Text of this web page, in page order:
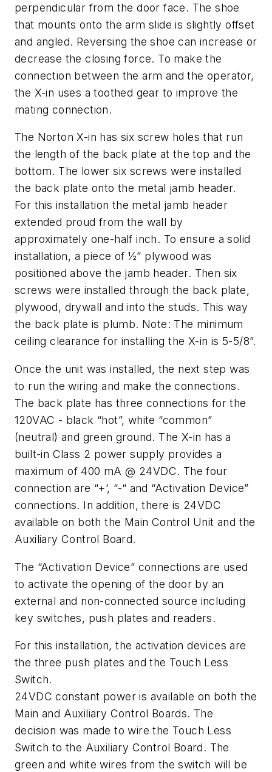
perpendicular from the door face. The shoe
that mounts onto the arm slide is slightly offset
and angled. Reversing the shoe can increase or
decrease the closing force. To make the
connection between the arm and the operator,
the X-in uses a toothed gear to improve the
mating connection.
The Norton X-in has six screw holes that run
the length of the back plate at the top and the
bottom. The lower six screws were installed
the back plate onto the metal jamb header.
For this installation the metal jamb header
extended proud from the wall by
approximately one-half inch. To ensure a solid
installation, a piece of ½” plywood was
positioned above the jamb header. Then six
screws were installed through the back plate,
plywood, drywall and into the studs. This way
the back plate is plumb. Note: The minimum
ceiling clearance for installing the X-in is 5-5/8”.
Once the unit was installed, the next step was
to run the wiring and make the connections.
The back plate has three connections for the
120VAC - black “hot”, white “common”
(neutral) and green ground. The X-in has a
built-in Class 2 power supply provides a
maximum of 400 mA @ 24VDC. The four
connection are “+’, “-“ and “Activation Device”
connections. In addition, there is 24VDC
available on both the Main Control Unit and the
Auxiliary Control Board.
The “Activation Device” connections are used
to activate the opening of the door by an
external and non-connected source including
key switches, push plates and readers.
For this installation, the activation devices are
the three push plates and the Touch Less
Switch.
24VDC constant power is available on both the
Main and Auxiliary Control Boards. The
decision was made to wire the Touch Less
Switch to the Auxiliary Control Board. The
green and white wires from the switch will be